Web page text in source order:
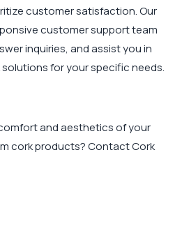
customer satisfaction. Our
customer support team
inquiries, and assist you in
for your specific needs.
and aesthetics of your
cork products? Contact Cork